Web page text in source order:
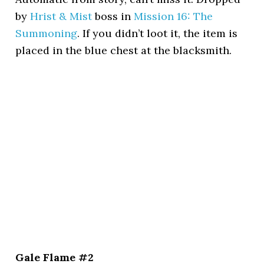
byHrist & Mistboss inMission 16: The
Summoning. If you didn’t loot it, the item is
placed in the blue chest at the blacksmith.
Gale Flame #2